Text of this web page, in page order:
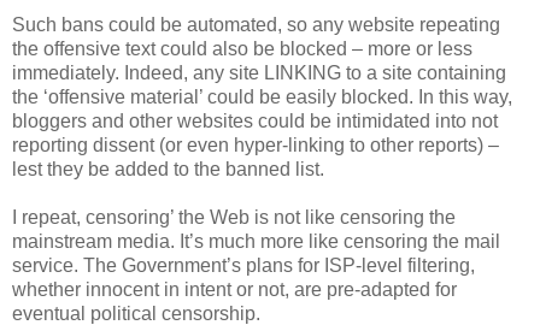
Such bans could be automated, so any website repeating
the offensive text could also be blocked – more or less
immediately. Indeed, any site LINKING to a site containing
the ‘offensive material’ could be easily blocked. In this way,
bloggers and other websites could be intimidated into not
reporting dissent (or even hyper-linking to other reports) –
lest they be added to the banned list.
I repeat, censoring’ the Web is not like censoring the
mainstream media. It’s much more like censoring the mail
service. The Government’s plans for ISP-level filtering,
whether innocent in intent or not, are pre-adapted for
eventual political censorship.